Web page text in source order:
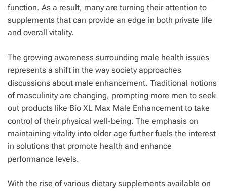
function. As a result, many are turning their attention to
supplements that can provide an edge in both private life
and overall vitality.
The growing awareness surrounding male health issues
represents a shift in the way society approaches
discussions about male enhancement. Traditional notions
of masculinity are changing, prompting more men to seek
out products like Bio XL Max Male Enhancement to take
control of their physical well-being. The emphasis on
maintaining vitality into older age further fuels the interest
in solutions that promote health and enhance
performance levels.
With the rise of various dietary supplements available on